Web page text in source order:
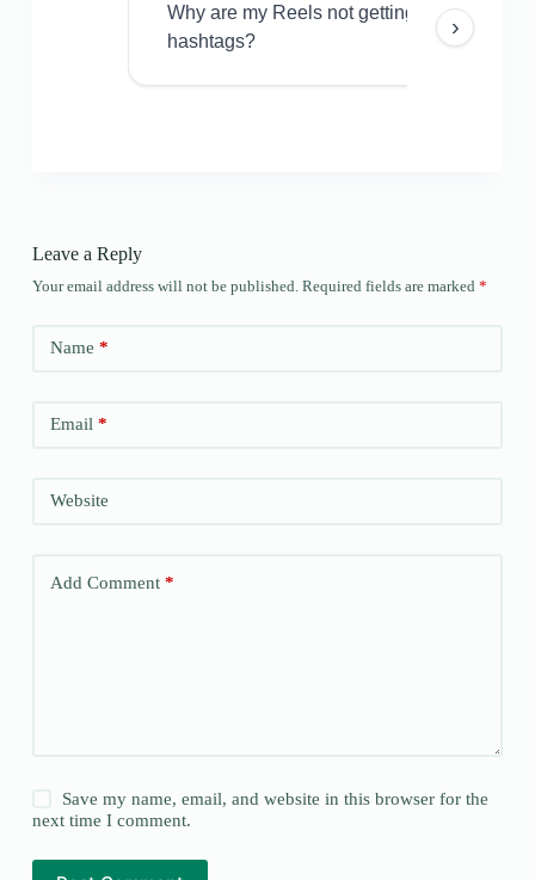
Why are my Reels not getting views even
hashtags?
›
Leave a Reply
Your email address will not be published. Required fields are marked *
Name *
Email*
Website
Add Comment*
Save my name, email, and website in this browser for the
next time I comment.